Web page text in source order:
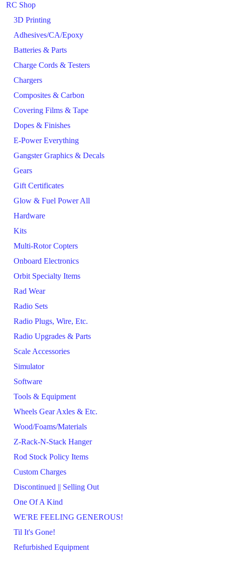
RC Shop
3D Printing
Adhesives/CA/Epoxy
Batteries & Parts
Charge Cords & Testers
Chargers
Composites & Carbon
Covering Films & Tape
Dopes & Finishes
E-Power Everything
Gangster Graphics & Decals
Gears
Gift Certificates
Glow & Fuel Power All
Hardware
Kits
Multi-Rotor Copters
Onboard Electronics
Orbit Specialty Items
Rad Wear
Radio Sets
Radio Plugs, Wire, Etc.
Radio Upgrades & Parts
Scale Accessories
Simulator
Software
Tools & Equipment
Wheels Gear Axles & Etc.
Wood/Foams/Materials
Z-Rack-N-Stack Hanger
Rod Stock Policy Items
Custom Charges
Discontinued || Selling Out
One Of A Kind
WE'RE FEELING GENEROUS!
Til It's Gone!
Refurbished Equipment